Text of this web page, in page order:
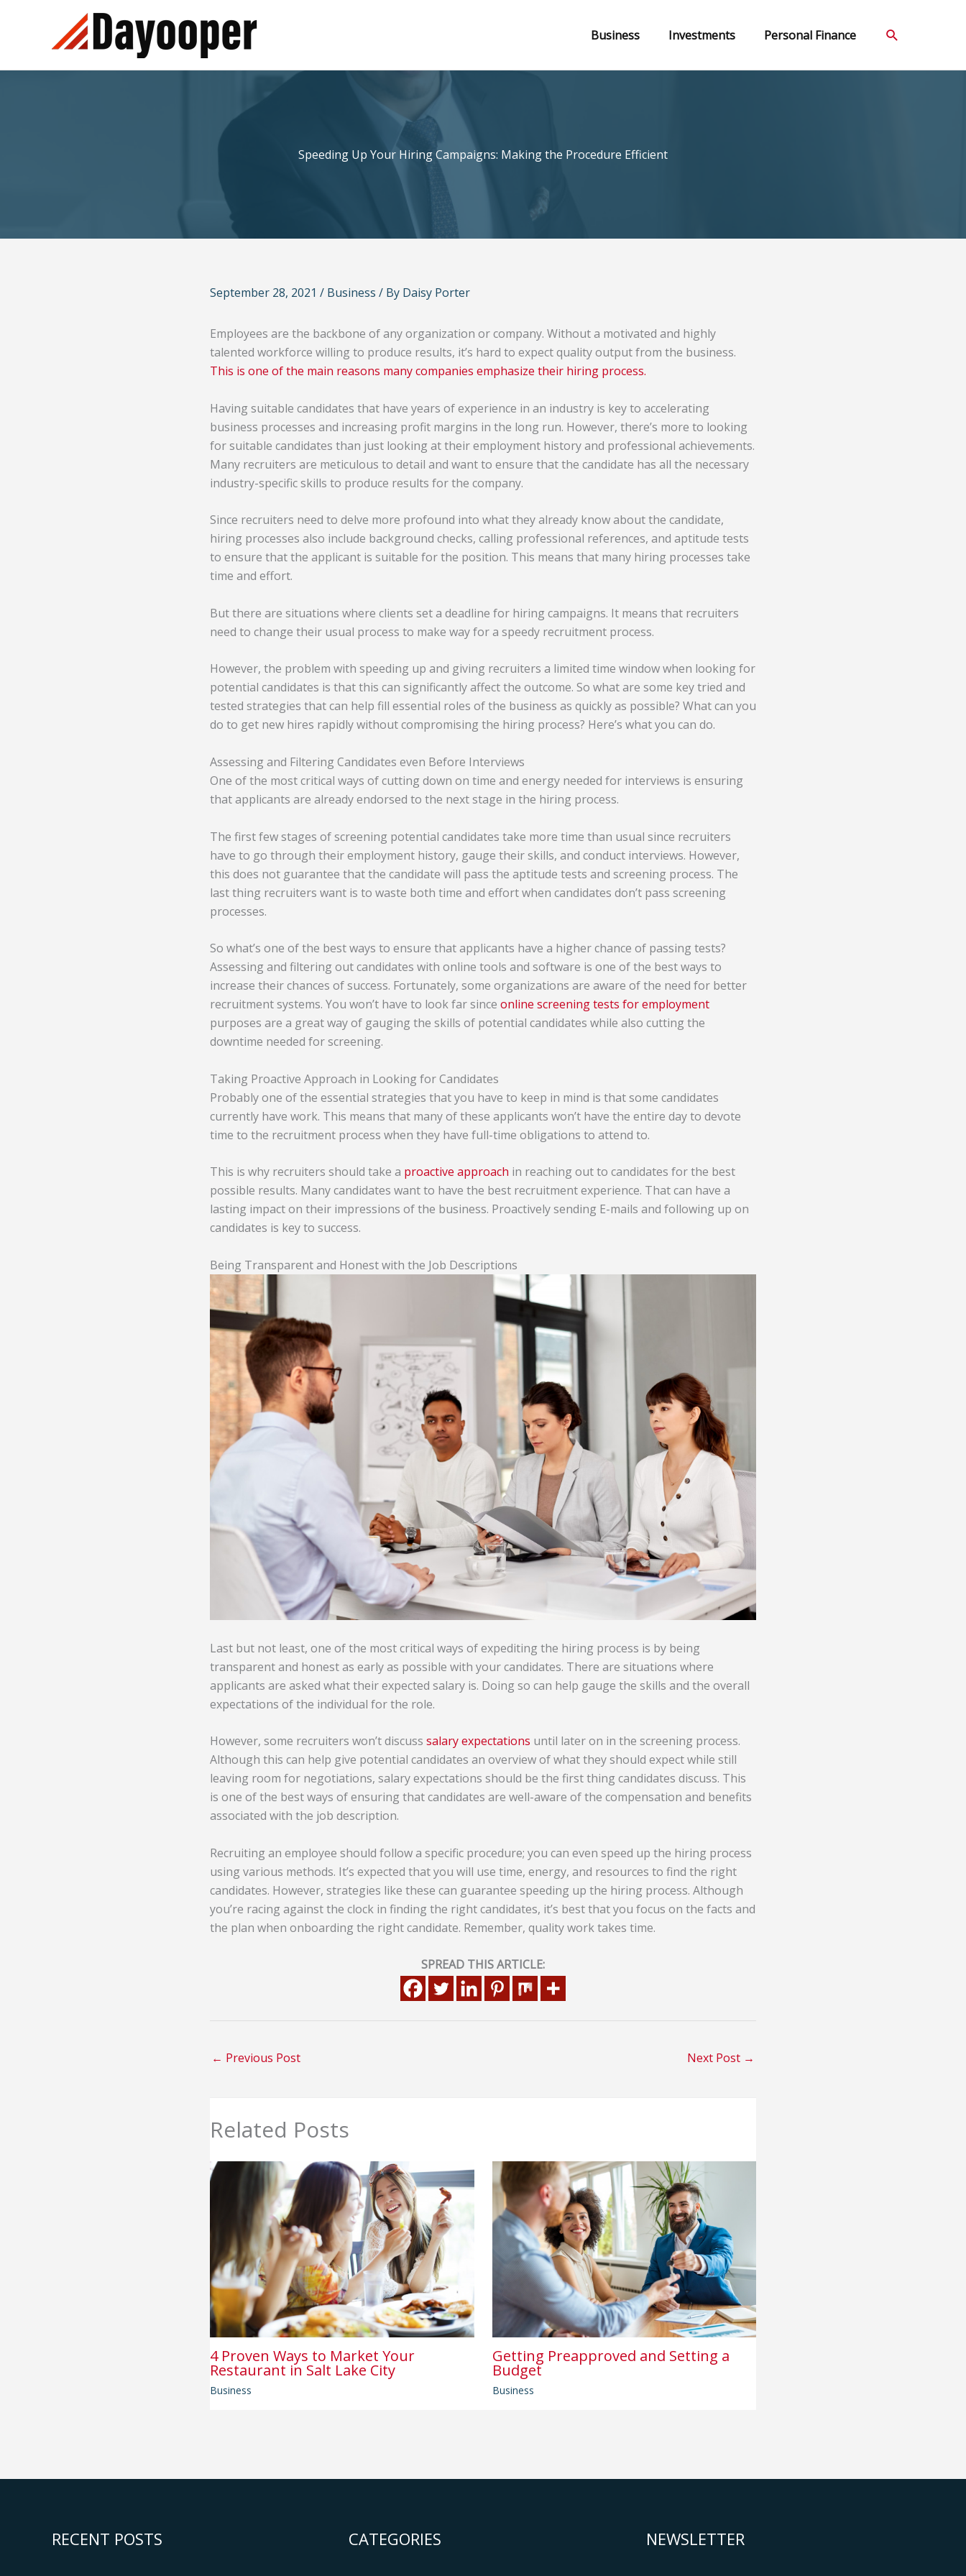
Business Investments Personal Finance Search
Speeding Up Your Hiring Campaigns: Making the Procedure Efficient
September 28, 2021 / Business / By Daisy Porter
Employees are the backbone of any organization or company. Without a motivated and highly
talented workforce willing to produce results, it’s hard to expect quality output from the business.
This is one of the main reasons many companies emphasize their hiring process.
Having suitable candidates that have years of experience in an industry is key to accelerating
business processes and increasing profit margins in the long run. However, there’s more to looking
for suitable candidates than just looking at their employment history and professional achievements.
Many recruiters are meticulous to detail and want to ensure that the candidate has all the necessary
industry-specific skills to produce results for the company.
Since recruiters need to delve more profound into what they already know about the candidate,
hiring processes also include background checks, calling professional references, and aptitude tests
to ensure that the applicant is suitable for the position. This means that many hiring processes take
time and effort.
But there are situations where clients set a deadline for hiring campaigns. It means that recruiters
need to change their usual process to make way for a speedy recruitment process.
However, the problem with speeding up and giving recruiters a limited time window when looking for
potential candidates is that this can significantly affect the outcome. So what are some key tried and
tested strategies that can help fill essential roles of the business as quickly as possible? What can you
do to get new hires rapidly without compromising the hiring process? Here’s what you can do.
Assessing and Filtering Candidates even Before Interviews
One of the most critical ways of cutting down on time and energy needed for interviews is ensuring
that applicants are already endorsed to the next stage in the hiring process.
The first few stages of screening potential candidates take more time than usual since recruiters
have to go through their employment history, gauge their skills, and conduct interviews. However,
this does not guarantee that the candidate will pass the aptitude tests and screening process. The
last thing recruiters want is to waste both time and effort when candidates don’t pass screening
processes.
So what’s one of the best ways to ensure that applicants have a higher chance of passing tests?
Assessing and filtering out candidates with online tools and software is one of the best ways to
increase their chances of success. Fortunately, some organizations are aware of the need for better
recruitment systems. You won’t have to look far since online screening tests for employment
purposes are a great way of gauging the skills of potential candidates while also cutting the
downtime needed for screening.
Taking Proactive Approach in Looking for Candidates
Probably one of the essential strategies that you have to keep in mind is that some candidates
currently have work. This means that many of these applicants won’t have the entire day to devote
time to the recruitment process when they have full-time obligations to attend to.
This is why recruiters should take a proactive approach in reaching out to candidates for the best
possible results. Many candidates want to have the best recruitment experience. That can have a
lasting impact on their impressions of the business. Proactively sending E-mails and following up on
candidates is key to success.
Being Transparent and Honest with the Job Descriptions
Last but not least, one of the most critical ways of expediting the hiring process is by being
transparent and honest as early as possible with your candidates. There are situations where
applicants are asked what their expected salary is. Doing so can help gauge the skills and the overall
expectations of the individual for the role.
However, some recruiters won’t discuss salary expectations until later on in the screening process.
Although this can help give potential candidates an overview of what they should expect while still
leaving room for negotiations, salary expectations should be the first thing candidates discuss. This
is one of the best ways of ensuring that candidates are well-aware of the compensation and benefits
associated with the job description.
Recruiting an employee should follow a specific procedure; you can even speed up the hiring process
using various methods. It’s expected that you will use time, energy, and resources to find the right
candidates. However, strategies like these can guarantee speeding up the hiring process. Although
you’re racing against the clock in finding the right candidates, it’s best that you focus on the facts and
the plan when onboarding the right candidate. Remember, quality work takes time.
SPREAD THIS ARTICLE:
← Previous Post Next Post →
Related Posts
4 Proven Ways to Market Your
Restaurant in Salt Lake City
Business
Getting Preapproved and Setting a
Budget
Business
RECENT POSTS CATEGORIES NEWSLETTER